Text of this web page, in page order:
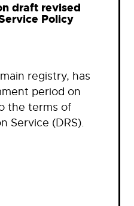
draft revised
Policy
registry, has
period on
the terms of
Service (DRS).